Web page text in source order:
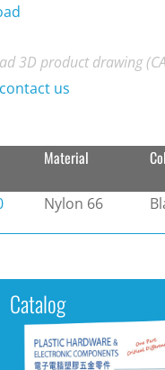
3D product drawing
us
Material
Nylon 66
Catalog